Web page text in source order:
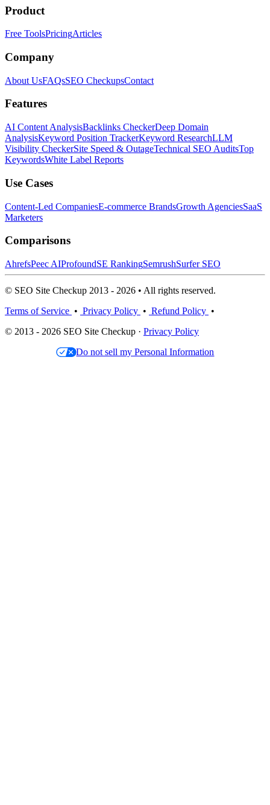
Product
Free ToolsPricingArticles
Company
About UsFAQsSEO CheckupsContact
Features
AI Content AnalysisBacklinks CheckerDeep Domain
AnalysisKeyword Position TrackerKeyword ResearchLLM
Visibility CheckerSite Speed & OutageTechnical SEO AuditsTop
KeywordsWhite Label Reports
Use Cases
Content-Led CompaniesE-commerce BrandsGrowth AgenciesSaaS
Marketers
Comparisons
AhrefsPeec AIProfoundSE RankingSemrushSurfer SEO
© SEO Site Checkup 2013 - 2026 • All rights reserved.
Terms of Service • Privacy Policy • Refund Policy •
© 2013 - 2026 SEO Site Checkup · Privacy Policy
Do not sell my Personal Information